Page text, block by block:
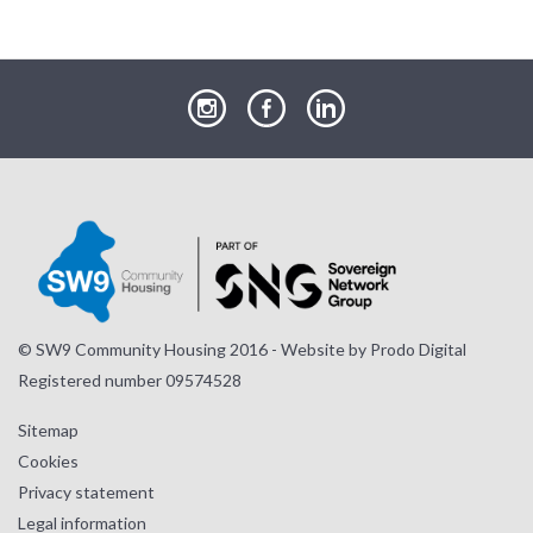
© SW9 Community Housing 2016 - Website by Prodo Digital
Registered number 09574528
Sitemap
Cookies
Privacy statement
Legal information